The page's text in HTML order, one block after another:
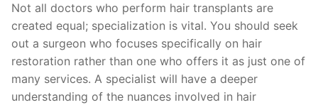
Not all doctors who perform hair transplants are
created equal; specialization is vital. You should seek
out a surgeon who focuses specifically on hair
restoration rather than one who offers it as just one of
many services. A specialist will have a deeper
understanding of the nuances involved in hair